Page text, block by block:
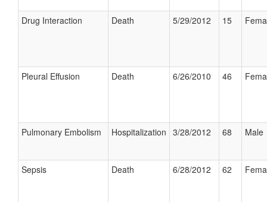
Drug Interaction Death 5/29/2012 15
Pleural Effusion Death 6/26/2010 46
Pulmonary Embolism Hospitalization 3/28/2012 68 Male
Sepsis Death 6/28/2012 62